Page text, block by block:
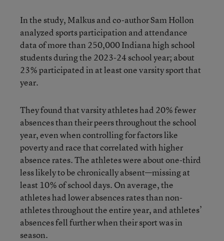
In the study, Malkus and co-author Sam Hollon
analyzed sports participation and attendance
data of more than 250,000 Indiana high school
students during the 2023-24 school year; about
23% participated in at least one varsity sport that
year.
They found that varsity athletes had 20% fewer
absences than their peers throughout the school
year, even when controlling for factors like
poverty and race that correlated with higher
absence rates. The athletes were about one-third
less likely to be chronically absent—missing at
least 10% of school days. On average, the
athletes had lower absences rates than non-
athletes throughout the entire year, and athletes’
absences fell further when their sport was in
season.